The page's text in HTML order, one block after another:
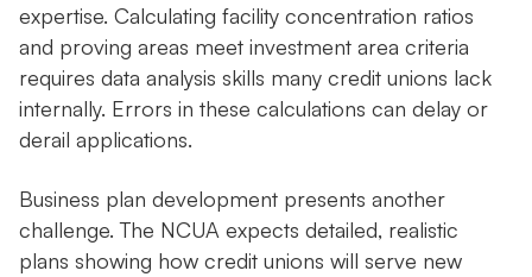
expertise. Calculating facility concentration ratios
and proving areas meet investment area criteria
requires data analysis skills many credit unions lack
internally. Errors in these calculations can delay or
derail applications.
Business plan development presents another
challenge. The NCUA expects detailed, realistic
plans showing how credit unions will serve new